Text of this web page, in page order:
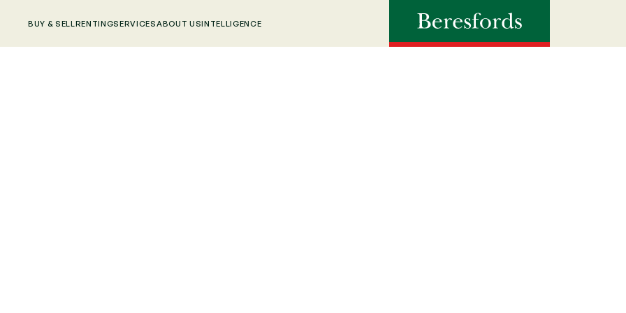
BUY & SELL RENTINGSERVICESABOUT USINTELLIGENCE